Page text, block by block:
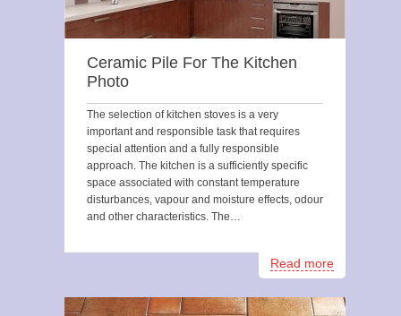
Ceramic Pile For The Kitchen
Photo
The selection of kitchen stoves is a very
important and responsible task that requires
special attention and a fully responsible
approach. The kitchen is a sufficiently specific
space associated with constant temperature
disturbances, vapour and moisture effects, odour
and other characteristics. The…
Read more